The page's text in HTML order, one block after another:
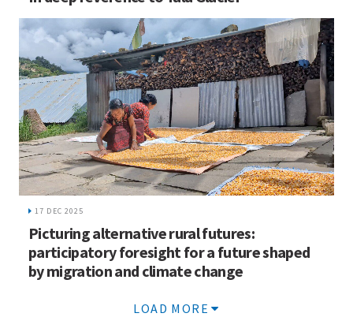
17 DEC 2025
Picturing alternative rural futures:
participatory foresight for a future shaped
by migration and climate change
LOAD MORE